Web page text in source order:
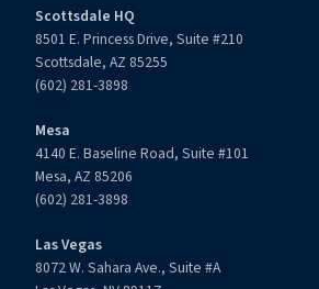
Scottsdale HQ
8501 E. Princess Drive, Suite #210
Scottsdale, AZ 85255
(602) 281-3898
Mesa
4140 E. Baseline Road, Suite #101
Mesa, AZ 85206
(602) 281-3898
Las Vegas
8072 W. Sahara Ave., Suite #A